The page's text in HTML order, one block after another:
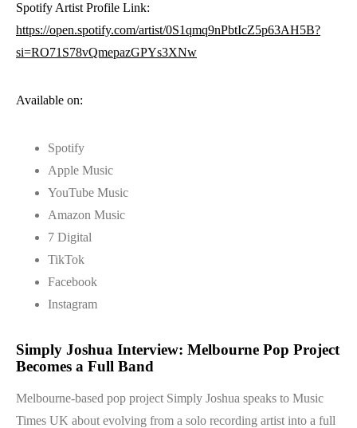
Spotify Artist Profile Link:
https://open.spotify.com/artist/0S1qmq9nPbtIcZ5p63AH5B?
si=RO71S78vQmepazGPYs3XNw
Available on:
Spotify
Apple Music
YouTube Music
Amazon Music
7 Digital
TikTok
Facebook
Instagram
Simply Joshua Interview: Melbourne Pop Project
Becomes a Full Band
Melbourne-based pop project Simply Joshua speaks to Music
Times UK about evolving from a solo recording artist into a full